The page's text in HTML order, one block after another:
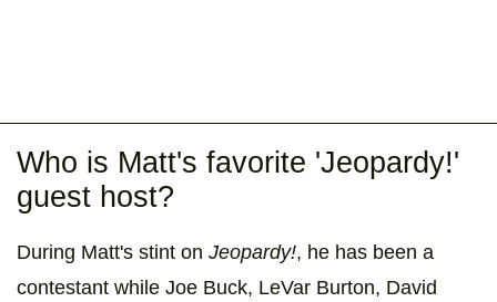
Who is Matt's favorite 'Jeopardy!'
guest host?
During Matt's stint on Jeopardy!, he has been a
contestant while Joe Buck, LeVar Burton, David